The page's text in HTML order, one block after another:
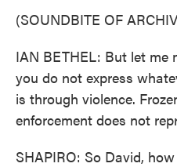
(SOUNDBITE OF
IAN BETHEL: But let me
you do not express
is through violence.
enforcement does not
SHAPIRO: So David,